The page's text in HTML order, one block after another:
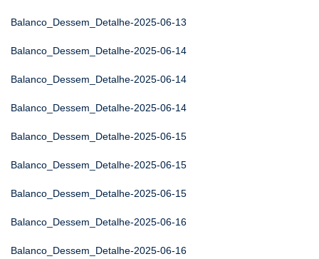
Balanco_Dessem_Detalhe-2025-06-13
Balanco_Dessem_Detalhe-2025-06-14
Balanco_Dessem_Detalhe-2025-06-14
Balanco_Dessem_Detalhe-2025-06-14
Balanco_Dessem_Detalhe-2025-06-15
Balanco_Dessem_Detalhe-2025-06-15
Balanco_Dessem_Detalhe-2025-06-15
Balanco_Dessem_Detalhe-2025-06-16
Balanco_Dessem_Detalhe-2025-06-16